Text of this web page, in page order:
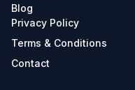
Blog
Privacy Policy
Terms & Conditions
Contact